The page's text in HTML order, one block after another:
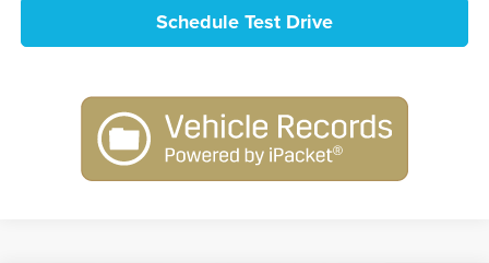
Schedule Test Drive